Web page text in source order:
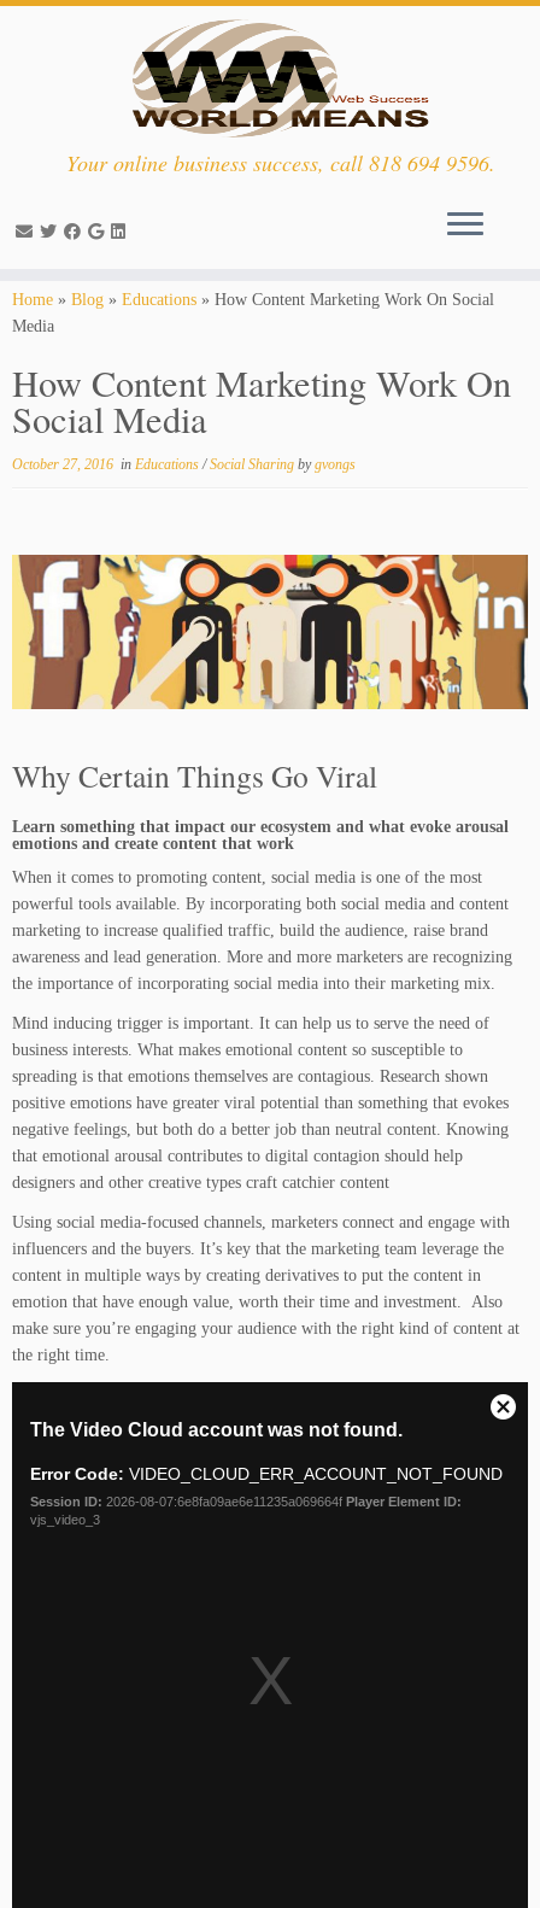
Skip
Your online business success, call 818 694 9596.
Home » Blog » Educations » How Content Marketing Work On Social
Media
How Content Marketing Work On
Social Media
October 27, 2016 in Educations/Social Sharing bygvongs
Why Certain Things Go Viral
Learn something that impact our ecosystem and what evoke arousal
emotions and create content that work
When it comes to promoting content, social media is one of the most
powerful tools available. By incorporating both social media and content
marketing to increase qualified traffic, build the audience, raise brand
awareness and lead generation. More and more marketers are recognizing
the importance of incorporating social media into their marketing mix.
Mind inducing trigger is important. It can help us to serve the need of
business interests. What makes emotional content so susceptible to
spreading is that emotions themselves are contagious. Research shown
positive emotions have greater viral potential than something that evokes
negative feelings, but both do a better job than neutral content. Knowing
that emotional arousal contributes to digital contagion should help
designers and other creative types craft catchier content
Using social media-focused channels, marketers connect and engage with
influencers and the buyers. It’s key that the marketing team leverage the
content in multiple ways by creating derivatives to put the content in
emotion that have enough value, worth their time and investment. Also
make sure you’re engaging your audience with the right kind of content at
the right time.